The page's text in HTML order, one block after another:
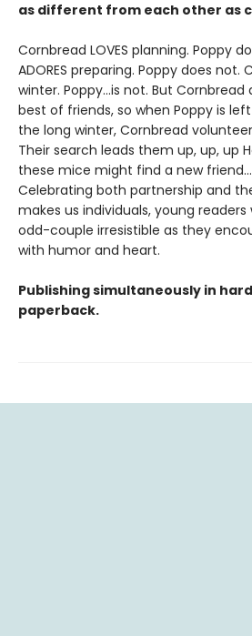
as different from each other as
Cornbread LOVES planning. Poppy
ADORES preparing. Poppy does not.
winter. Poppy...is not. But
best of friends, so when Poppy is
the long winter, Cornbread
Their search leads them up, up, up
these mice might find a new
Celebrating both partnership and
makes us individuals, young
odd-couple irresistible as they
with humor and heart.
Publishing simultaneously in
paperback.